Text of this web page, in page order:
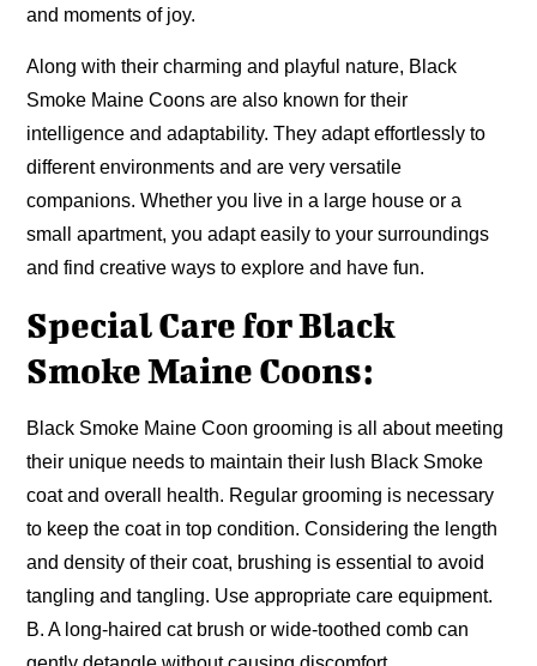
and moments of joy.
Along with their charming and playful nature, Black
Smoke Maine Coons are also known for their
intelligence and adaptability. They adapt effortlessly to
different environments and are very versatile
companions. Whether you live in a large house or a
small apartment, you adapt easily to your surroundings
and find creative ways to explore and have fun.
Special Care for Black
Smoke Maine Coons:
Black Smoke Maine Coon grooming is all about meeting
their unique needs to maintain their lush Black Smoke
coat and overall health. Regular grooming is necessary
to keep the coat in top condition. Considering the length
and density of their coat, brushing is essential to avoid
tangling and tangling. Use appropriate care equipment.
B. A long-haired cat brush or wide-toothed comb can